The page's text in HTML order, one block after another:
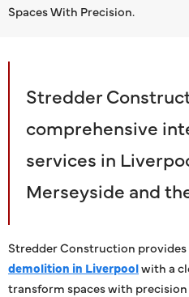
Spaces With Precision.
Stredder
comprehensive
services in
Merseyside and
Stredder Construction
demolition in Liverpoolwith a
transform spaces with